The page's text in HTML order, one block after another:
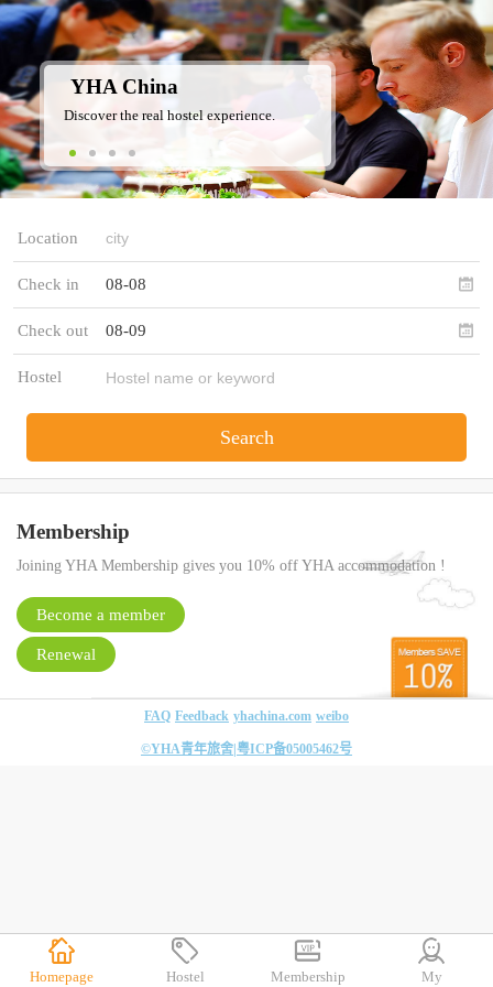
YHA China
Discover the real hostel experience.
Location
Check in 08-08
Check out 08-09
Hostel
Search
Membership
Joining YHA Membership gives you 10% off YHA accommodation !
Become a member
Renewal
FAQ Feedback yhachina.com weibo
©YHA青年旅舍| 粤ICP备05005462号
Homepage Hostel Membership My